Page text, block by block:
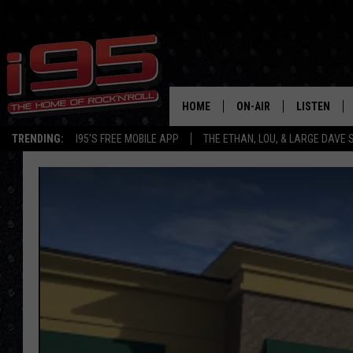
TRENDING: I95'S FREE MOBILE APP THE ETHAN, LOU, & LARGE DAVE
HOME ON-AIR
SHOWS
LARGE DAVE
LISTEN
GOOGLE
ON DEMAND
RECENTLY